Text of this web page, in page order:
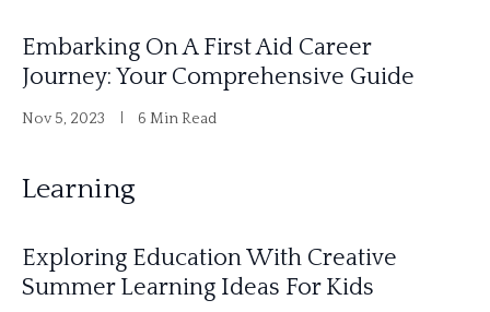
Embarking On A First Aid Career
Journey: Your Comprehensive Guide
Nov 5, 2023 6 Min Read
Learning
Exploring Education With Creative
Summer Learning Ideas For Kids